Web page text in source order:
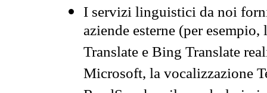
I servizi linguistici da noi
aziende esterne (per
Translate e Bing Translate
Microsoft, la vocalizzazione